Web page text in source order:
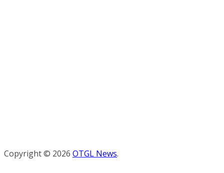
Copyright © 2026 OTGL News.